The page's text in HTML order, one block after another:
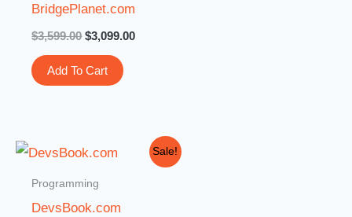
BridgePlanet.com
$3,599.00 $3,099.00
Add To Cart
Sale!
Programming
DevsBook.com
Original
was:
$1,000.00.
Current
price